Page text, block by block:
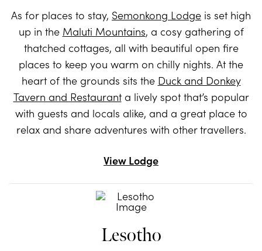
As for places to stay, Semonkong Lodge is set high
up in the Maluti Mountains, a cosy gathering of
thatched cottages, all with beautiful open fire
places to keep you warm on chilly nights. At the
heart of the grounds sits the Duck and Donkey
Tavern and Restauranta lively spot that’s popular
with guests and locals alike, and a great place to
relax and share adventures with other travellers.
View Lodge
Lesotho